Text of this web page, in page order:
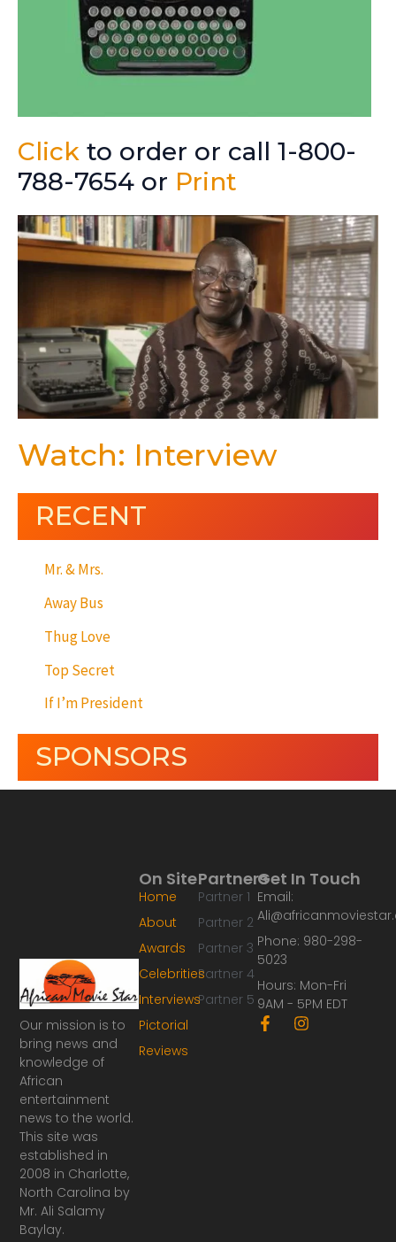
Click to order or call 1-800-
788-7654 or Print
Watch: Interview
RECENT
Mr. & Mrs.
Away Bus
Thug Love
Top Secret
If I’m President
SPONSORS
Our mission is to
bring news and
knowledge of
African
entertainment
news to the world.
This site was
established in
2008 in Charlotte,
North Carolina by
Mr. Ali Salamy
Baylay.
Partners
Partner 1
Partner 2
Partner 3
Partner 4
Partner 5
On Site
Home
About
Awards
Celebrities
Interviews
Pictorial
Reviews
Get In Touch
Email:
Phone: 980-298-
5023
Hours: Mon-Fri
9AM - 5PM EDT
F
a
I
n